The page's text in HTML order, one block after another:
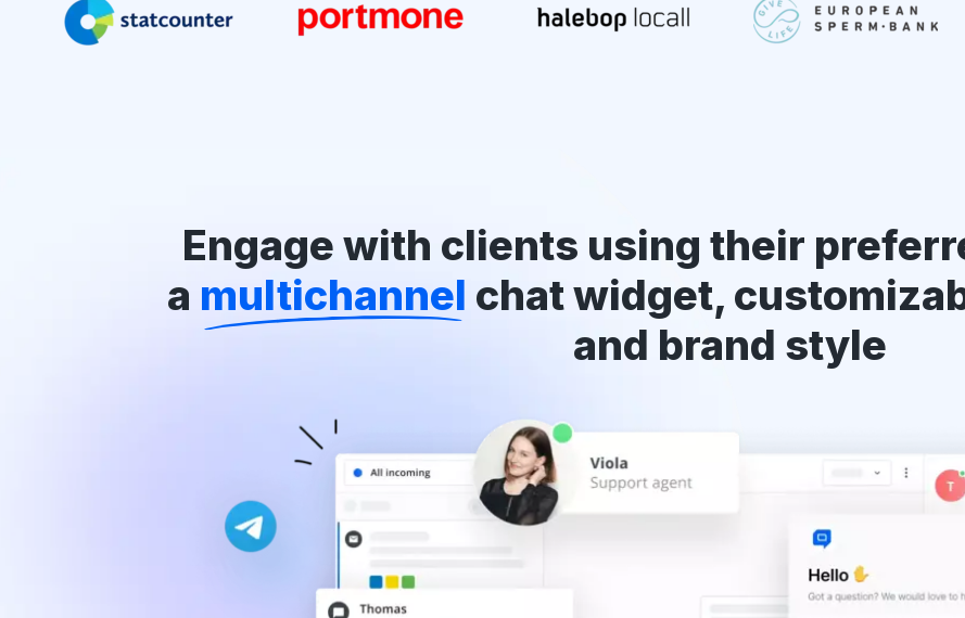
Engage with clients using their
a multichannel chat widget,
and brand style